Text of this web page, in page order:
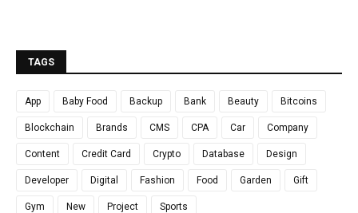
TAGS
App Baby Food Backup Bank Beauty Bitcoins
Blockchain Brands CMS CPA Car Company
Content Credit Card Crypto Database Design
Developer Digital Fashion Food Garden Gift
Gym New Project Sports